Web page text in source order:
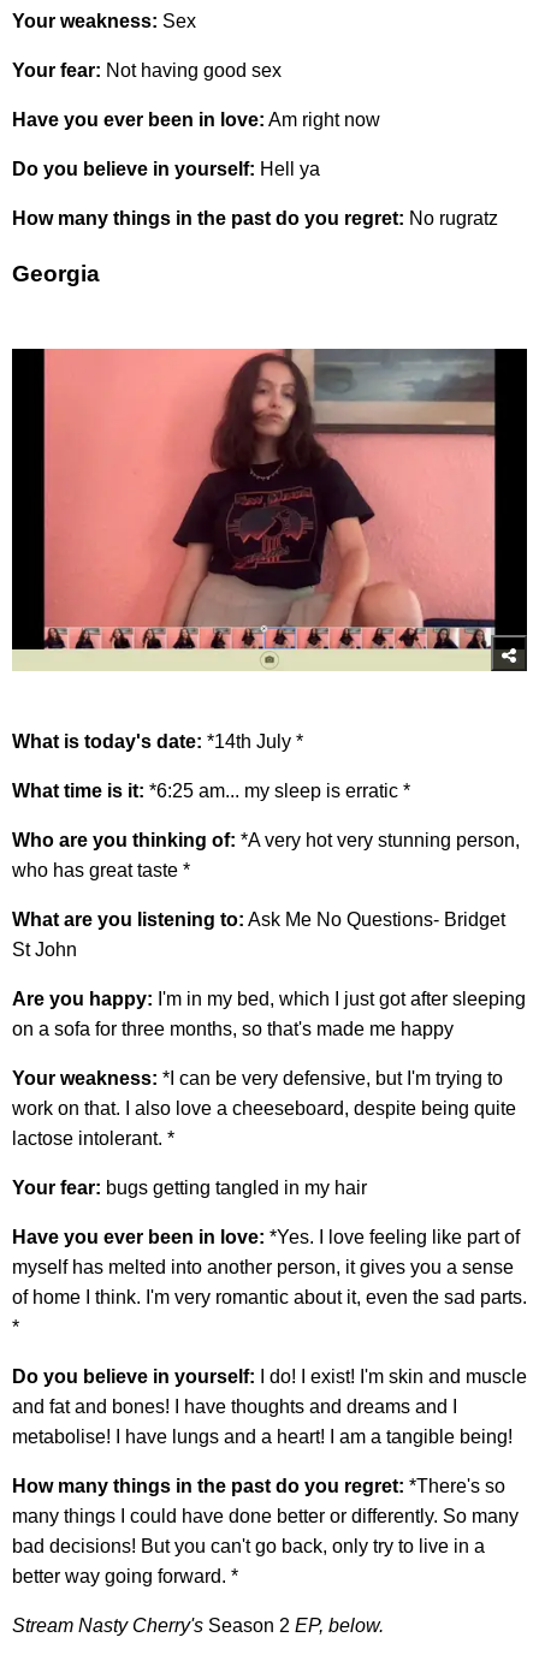
Your weakness: Sex
Your fear: Not having good sex
Have you ever been in love: Am right now
Do you believe in yourself: Hell ya
How many things in the past do you regret: No rugratz
Georgia
What is today's date: *14th July *
What time is it: *6:25 am... my sleep is erratic *
Who are you thinking of: *A very hot very stunning person,
who has great taste *
What are you listening to: Ask Me No Questions- Bridget
St John
Are you happy: I'm in my bed, which I just got after sleeping
on a sofa for three months, so that's made me happy
Your weakness: *I can be very defensive, but I'm trying to
work on that. I also love a cheeseboard, despite being quite
lactose intolerant. *
Your fear: bugs getting tangled in my hair
Have you ever been in love: *Yes. I love feeling like part of
myself has melted into another person, it gives you a sense
of home I think. I'm very romantic about it, even the sad parts.
*
Do you believe in yourself: I do! I exist! I'm skin and muscle
and fat and bones! I have thoughts and dreams and I
metabolise! I have lungs and a heart! I am a tangible being!
How many things in the past do you regret: *There's so
many things I could have done better or differently. So many
bad decisions! But you can't go back, only try to live in a
better way going forward. *
Stream Nasty Cherry's Season 2 EP, below.